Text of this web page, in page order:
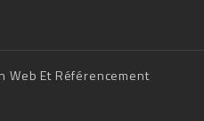
Web Et Référencement